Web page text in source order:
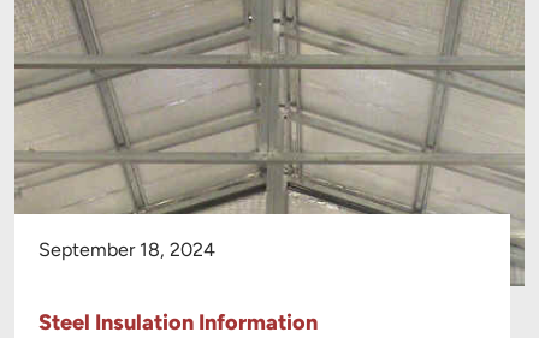
September 18, 2024
Steel Insulation Information